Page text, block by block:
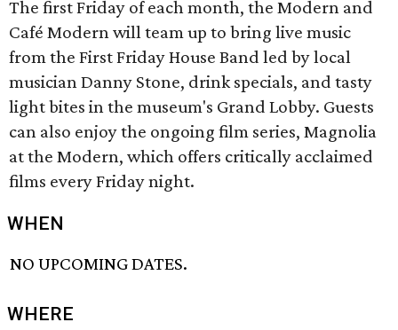
The first Friday of each month, the Modern and
Café Modern will team up to bring live music
from the First Friday House Band led by local
musician Danny Stone, drink specials, and tasty
light bites in the museum's Grand Lobby. Guests
can also enjoy the ongoing film series, Magnolia
at the Modern, which offers critically acclaimed
films every Friday night.
WHEN
NO UPCOMING DATES.
WHERE